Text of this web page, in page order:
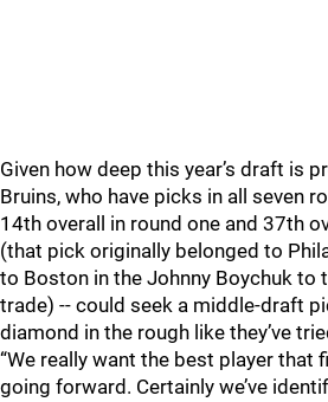
Given how deep this year’s draft is
Bruins, who have picks in all seven
14th overall in round one and 37th
(that pick originally belonged to
to Boston in the Johnny Boychuk to
trade) -- could seek a middle-draft
diamond in the rough like they’ve
“We really want the best player that
going forward. Certainly we’ve